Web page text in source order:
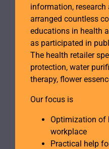
information,
arranged countless
educations in health
as participated in
The health retailer
protection, water
therapy, flower
Our focus is
Optimization of
workplace
Practical help